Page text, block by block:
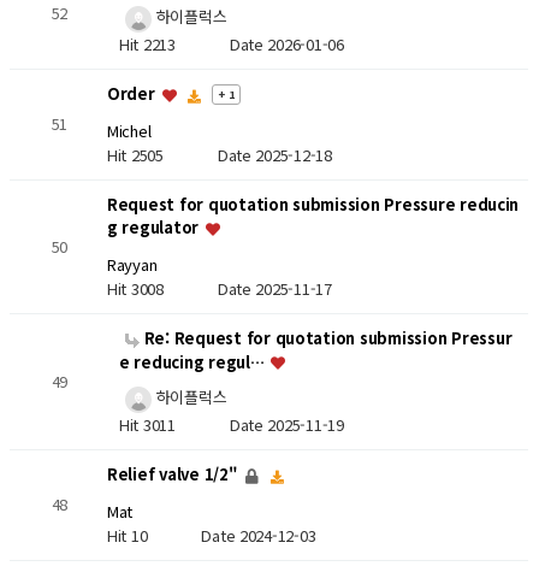
52
하이플럭스
Hit 2213 Date 2026-01-06
51
Order + 1
Michel
Hit 2505 Date 2025-12-18
50
Request for quotation submission Pressure reducin
g regulator
Rayyan
Hit 3008 Date 2025-11-17
49
Re: Request for quotation submission Pressur
e reducing regul…
하이플럭스
Hit 3011 Date 2025-11-19
48
Relief valve 1/2"
Mat
Hit 10Date 2024-12-03